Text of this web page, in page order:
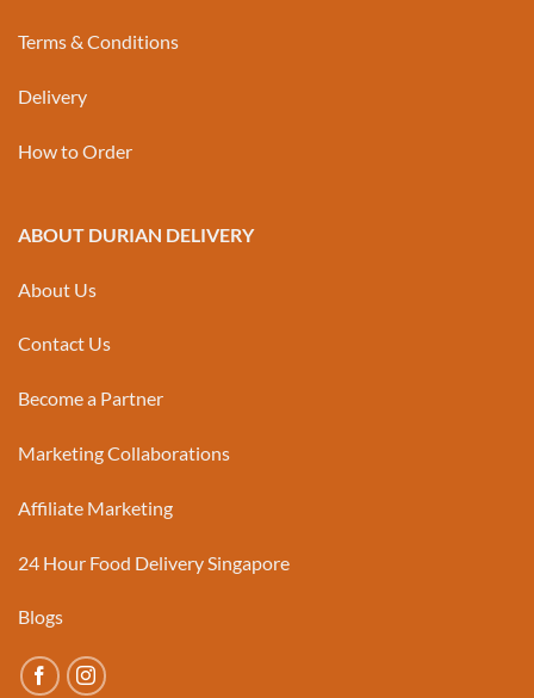
Terms & Conditions
Delivery
How to Order
ABOUT DURIAN DELIVERY
About Us
Contact Us
Become a Partner
Marketing Collaborations
Affiliate Marketing
24 Hour Food Delivery Singapore
Blogs